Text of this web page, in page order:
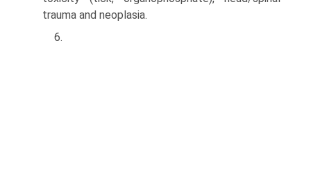
trauma and neoplasia.
6.